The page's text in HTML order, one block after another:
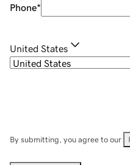
Phone*
United States
By submitting, you agree to our